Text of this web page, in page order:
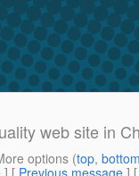
web site in
options (top,